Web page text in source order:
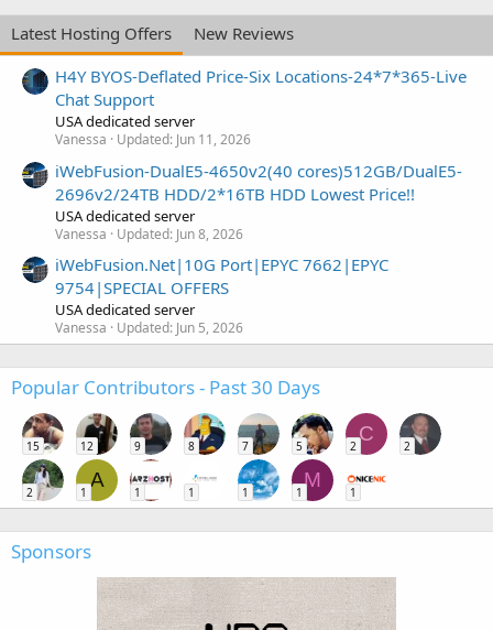
Latest Hosting Offers
New Reviews
H4Y BYOS-Deflated Price-Six Locations-24*7*365-Live
Chat Support
USA dedicated server
Vanessa Updated: Jun 11, 2026
iWebFusion-DualE5-4650v2(40 cores)512GB/DualE5-
2696v2/24TB HDD/2*16TB HDD Lowest Price!!
USA dedicated server
Vanessa Updated: Jun 8, 2026
iWebFusion.Net|10G Port|EPYC 7662|EPYC
9754|SPECIAL OFFERS
USA dedicated server
Vanessa Updated: Jun 5, 2026
Popular Contributors - Past 30 Days
15 12 9 8 7 5
C
2 2
2
A
1 1 1 1
M
1 1
Sponsors